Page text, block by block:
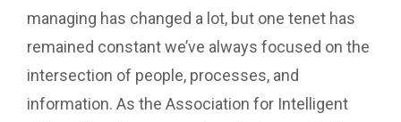
managing has changed a lot, but one tenet has
remained constant we’ve always focused on the
intersection of people, processes, and
information. As the Association for Intelligent